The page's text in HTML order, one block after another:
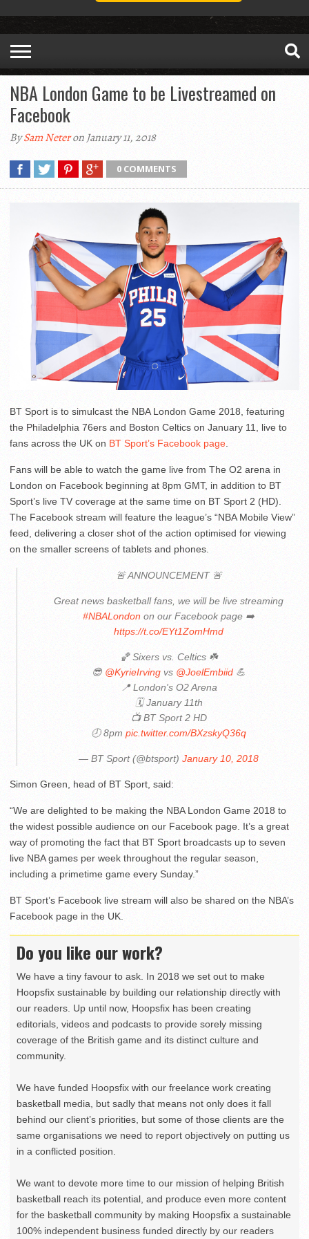
NBA London Game to be Livestreamed on
Facebook
BySam Neteron January 11, 2018
0 COMMENTS
BT Sport is to simulcast the NBA London Game 2018, featuring
the Philadelphia 76ers and Boston Celtics on January 11, live to
fans across the UK on BT Sport’s Facebook page.
Fans will be able to watch the game live from The O2 arena in
London on Facebook beginning at 8pm GMT, in addition to BT
Sport’s live TV coverage at the same time on BT Sport 2 (HD).
The Facebook stream will feature the league’s “NBA Mobile View”
feed, delivering a closer shot of the action optimised for viewing
on the smaller screens of tablets and phones.
🚨 ANNOUNCEMENT 🚨
Great news basketball fans, we will be live streaming
#NBALondon on our Facebook page ➡️
https://t.co/EYt1ZomHmd
🏀 Sixers vs. Celtics ☘️
😎 @KyrieIrving vs @JoelEmbiid 💪
📍 London's O2 Arena
🗓 January 11th
📺 BT Sport 2 HD
🕗 8pm pic.twitter.com/BXzskyQ36q
— BT Sport (@btsport) January 10, 2018
Simon Green, head of BT Sport, said:
“We are delighted to be making the NBA London Game 2018 to
the widest possible audience on our Facebook page. It’s a great
way of promoting the fact that BT Sport broadcasts up to seven
live NBA games per week throughout the regular season,
including a primetime game every Sunday.”
BT Sport’s Facebook live stream will also be shared on the NBA’s
Facebook page in the UK.
Do you like our work?
We have a tiny favour to ask. In 2018 we set out to make
Hoopsfix sustainable by building our relationship directly with
our readers. Up until now, Hoopsfix has been creating
editorials, videos and podcasts to provide sorely missing
coverage of the British game and its distinct culture and
community.
We have funded Hoopsfix with our freelance work creating
basketball media, but sadly that means not only does it fall
behind our client’s priorities, but some of those clients are the
same organisations we need to report objectively on putting us
in a conflicted position.
We want to devote more time to our mission of helping British
basketball reach its potential, and produce even more content
for the basketball community by making Hoopsfix a sustainable
100% independent business funded directly by our readers